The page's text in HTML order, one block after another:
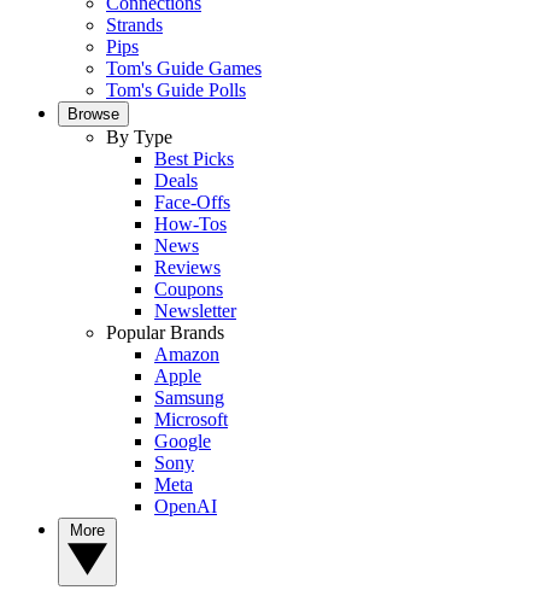
Strands
Pips
Tom's Guide Games
Tom's Guide Polls
Browse
By Type
Best Picks
Deals
Face-Offs
How-Tos
News
Reviews
Coupons
Newsletter
Popular Brands
Amazon
Apple
Samsung
Microsoft
Google
Sony
Meta
OpenAI